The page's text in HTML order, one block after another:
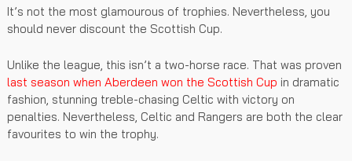
It’s not the most glamourous of trophies. Nevertheless, you
should never discount the Scottish Cup.
Unlike the league, this isn’t a two-horse race. That was proven
last season when Aberdeen won the Scottish Cup in dramatic
fashion, stunning treble-chasing Celtic with victory on
penalties. Nevertheless, Celtic and Rangers are both the clear
favourites to win the trophy.